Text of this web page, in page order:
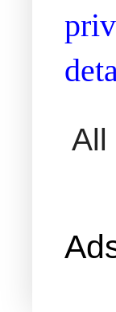
All